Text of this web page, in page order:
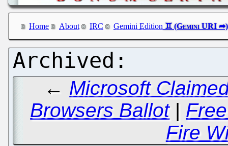
Home About IRC Gemini Edition
← Microsoft
Browsers Ballot|
Fire